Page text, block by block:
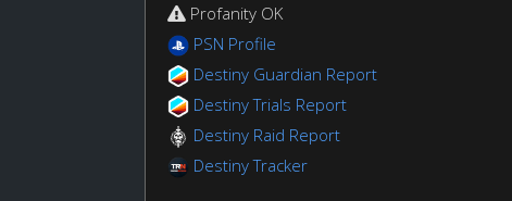
Profanity OK
PSN Profile
Destiny Guardian Report
Destiny Trials Report
Destiny Raid Report
Destiny Tracker